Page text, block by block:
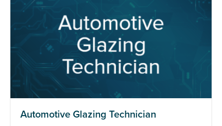
Automotive Glazing Technician